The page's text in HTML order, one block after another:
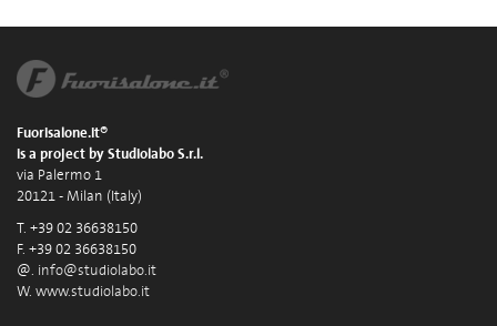
Fuorisalone.it®
is a project by Studiolabo S.r.l.
via Palermo 1
20121 - Milan (Italy)
T. +39 02 36638150
F. +39 02 36638150
@. info@studiolabo.it
W. www.studiolabo.it